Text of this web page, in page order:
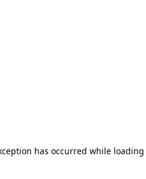
has occurred while loading